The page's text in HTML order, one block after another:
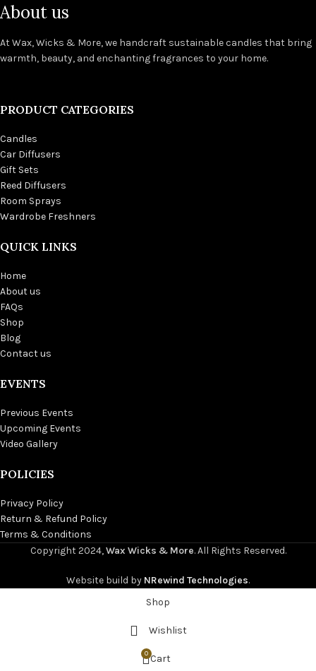
About us
At Wax, Wicks & More, we handcraft sustainable candles that bring
warmth, beauty, and enchanting fragrances to your home.
PRODUCT CATEGORIES
Candles
Car Diffusers
Gift Sets
Reed Diffusers
Room Sprays
Wardrobe Freshners
QUICK LINKS
Home
About us
FAQs
Shop
Blog
Contact us
EVENTS
Previous Events
Upcoming Events
Video Gallery
POLICIES
Privacy Policy
Return & Refund Policy
Terms & Conditions
Copyright2024,Wax Wicks & More. All Rights Reserved.
Website build by NRewind Technologies.
Shop
Wishlist
0 Cart